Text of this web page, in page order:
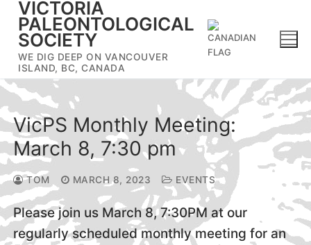
Skip
content
VICTORIA
PALEONTOLOGICAL
SOCIETY
WE DIG DEEP ON VANCOUVER
ISLAND, BC, CANADA
VicPS Monthly Meeting:
March 8, 7:30 pm
TOM MARCH 8, 2023 EVENTS
Please join us March 8, 7:30PM at our
regularly scheduled monthly meeting for an